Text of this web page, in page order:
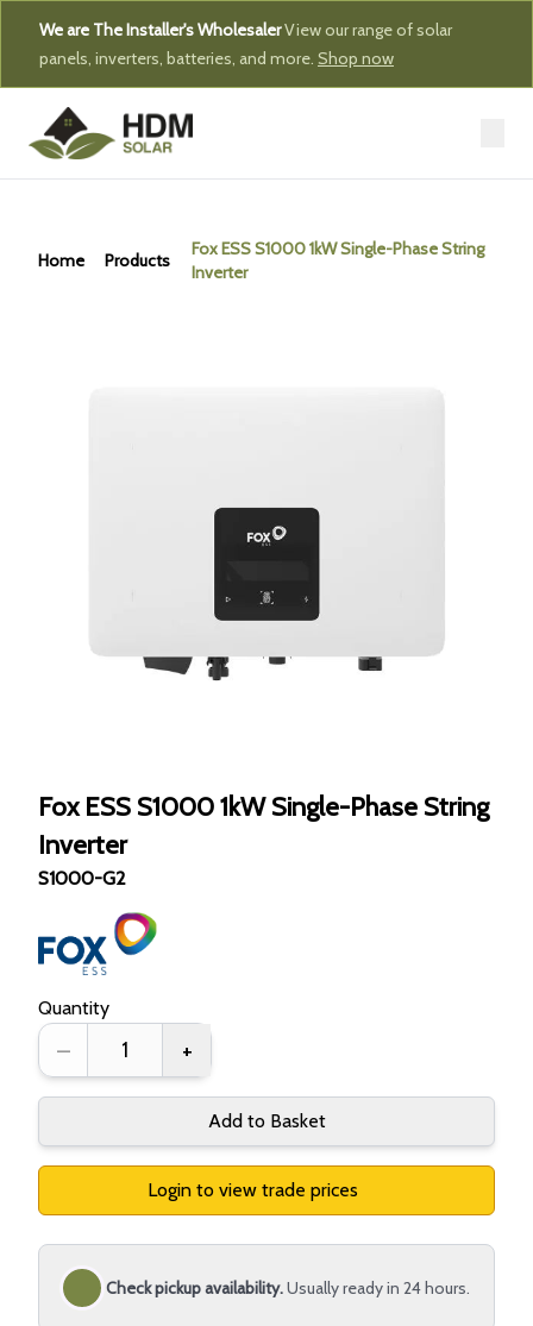
We are The Installer's WholesalerView our range of solar
panels, inverters, batteries, and more. Shop now
Home Products
Fox ESS S1000 1kW Single-Phase String
Inverter
Fox ESS S1000 1kW Single-Phase String
Inverter
S1000-G2
Quantity
– +
Add to Basket
Login to view trade prices
Check pickup availability.Usually ready in 24 hours.